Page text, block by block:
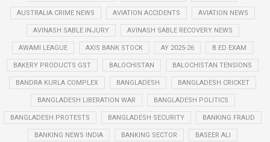
AUSTRALIA CRIME NEWS AVIATION ACCIDENTS AVIATION NEWS
AVINASH SABLE INJURY AVINASH SABLE RECOVERY NEWS
AWAMI LEAGUE AXIS BANK STOCK AY 2025-26 B.ED EXAM
BAKERY PRODUCTS GST BALOCHISTAN BALOCHISTAN TENSIONS
BANDRA KURLA COMPLEX BANGLADESH BANGLADESH CRICKET
BANGLADESH LIBERATION WAR BANGLADESH POLITICS
BANGLADESH PROTESTS BANGLADESH SECURITY BANKING FRAUD
BANKING NEWS INDIA BANKING SECTOR BASEER ALI